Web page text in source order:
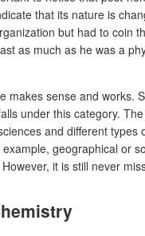
that its nature is
but had to coin
as much as he was a
makes sense and
under this category.
and different
geographical or
it is still never